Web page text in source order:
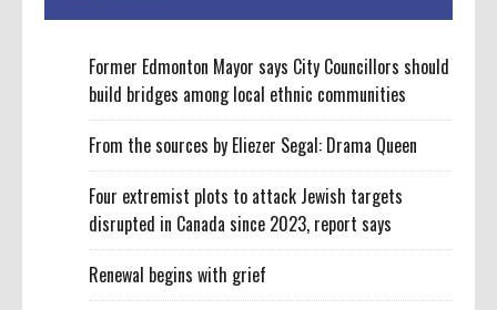
Former Edmonton Mayor says City Councillors should
build bridges among local ethnic communities
From the sources by Eliezer Segal: Drama Queen
Four extremist plots to attack Jewish targets
disrupted in Canada since 2023, report says
Renewal begins with grief